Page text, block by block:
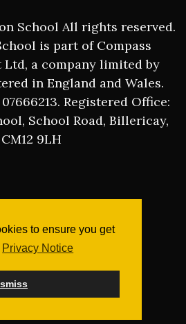
to ensure you get
Privacy Notice
School All rights reserved.
is part of Compass
a company limited by
in England and Wales.
Registered Office:
School Road, Billericay,
CM12 9LH